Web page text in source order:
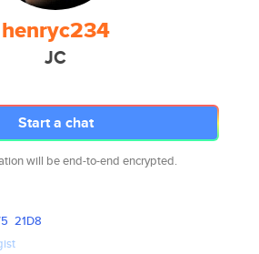
henryc234
JC
Start a chat
will be end-to-end encrypted.
21D8